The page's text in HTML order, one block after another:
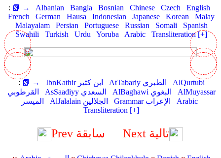
: 📗 → Albanian Bangla Bosnian Chinese Czech
English
French
German Hausa Indonesian Japanese Korean
Malay
Malayalam
Persian Portuguese Russian Somali
Spanish
Swahili
Turkish Urdu Yoruba Arabic Transliteration [+]
: 📗 → IbnKathir ابن كثير AtTabariy الطبري
AlQurtubi
القرطوبي
AsSaadiyy السعدي AlBaghawi البغوي
AlMuyassar
الميسر
AlJalalain الجلالين Grammar الإعراب
Arabic
Transliteration [+]
Prev سابقة Next تالية